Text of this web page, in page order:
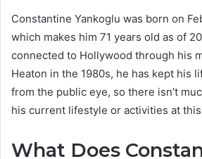
Constantine Yankoglu was born on
which makes him 71 years old as of
connected to Hollywood through his
Heaton in the 1980s, he has kept his
from the public eye, so there isn’t
his current lifestyle or activities at this
What Does